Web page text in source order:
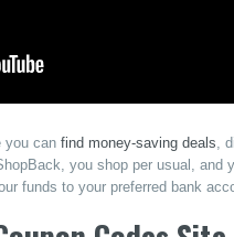
you can find money-saving deals ,
you shop per usual,
funds to your preferred bank